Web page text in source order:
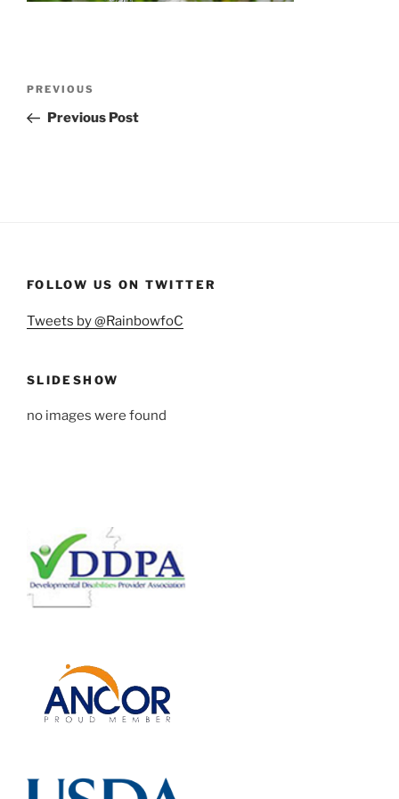
Previous
Post
PREVIOUS
Previous Post
FOLLOW US ON TWITTER
Tweets by @RainbowfoC
SLIDESHOW
no images were found